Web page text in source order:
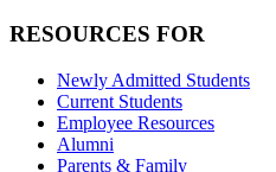
RESOURCES FOR
Newly Admitted Students
Current Students
Employee Resources
Alumni
Parents & Family